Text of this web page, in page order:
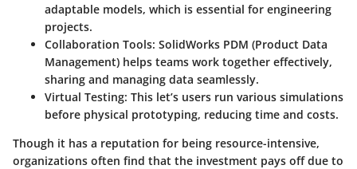
adaptable models, which is essential for engineering
projects.
Collaboration Tools: SolidWorks PDM (Product Data
Management) helps teams work together effectively,
sharing and managing data seamlessly.
Virtual Testing: This let’s users run various simulations
before physical prototyping, reducing time and costs.
Though it has a reputation for being resource-intensive,
organizations often find that the investment pays off due to